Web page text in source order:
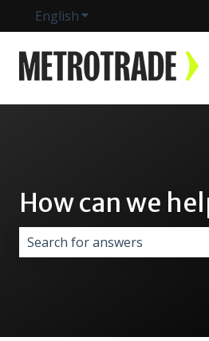
EnglishShow submenu for
How can we